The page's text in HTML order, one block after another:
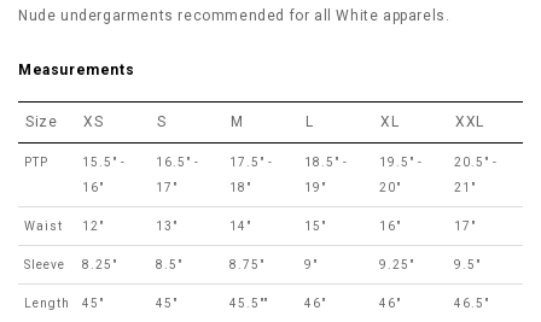
Nude undergarments recommended for all White apparels.
Measurements
Size XS S M L XL XXL
PTP
15.5" -
16"
16.5" -
17"
17.5" -
18"
18.5" -
19"
19.5" -
20"
20.5" -
21"
Waist 12" 13" 14" 15" 16" 17"
Sleeve 8.25" 8.5" 8.75" 9" 9.25" 9.5"
Length 45" 45" 45.5"" 46" 46" 46.5"